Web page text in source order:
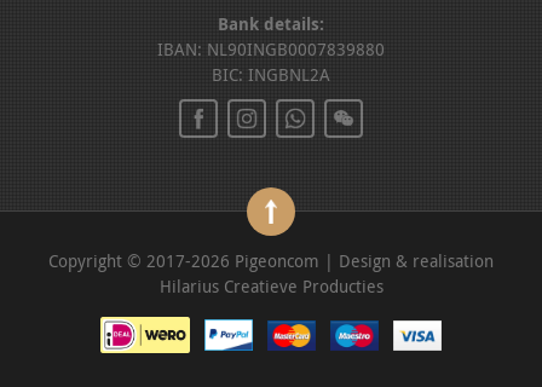
Bank details:
IBAN: NL90INGB0007839880
BIC: INGBNL2A
Copyright © 2017-2026 Pigeoncom | Design & realisation
Hilarius Creatieve Producties